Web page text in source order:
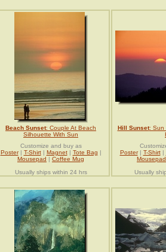
Beach Sunset: Couple At Beach
Silhouette With Sun
Customize and buy as
Poster| T-Shirt| Magnet| Tote Bag |
Mousepad | Coffee Mug
Usually ships within 24 hrs
Hill Sunset: Sun
Poster| T-Shirt|
Mousepad
Usually